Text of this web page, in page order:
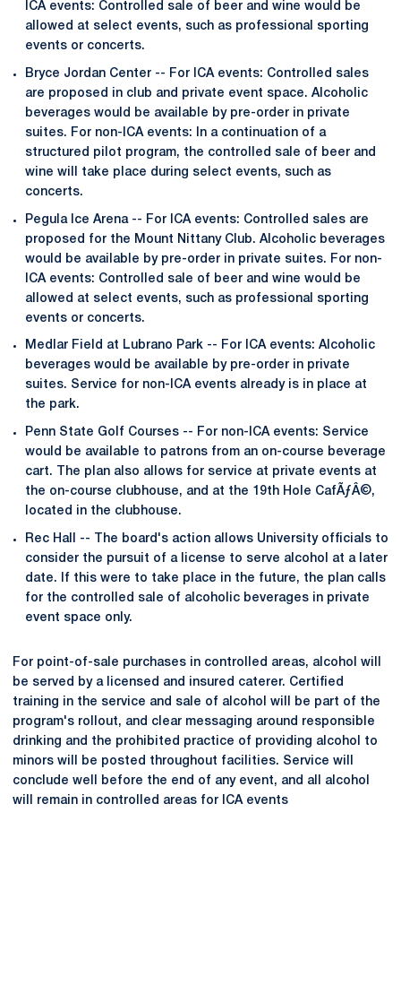
ICA events: Controlled sale of beer and wine would be
allowed at select events, such as professional sporting
events or concerts.
Bryce Jordan Center -- For ICA events: Controlled sales
are proposed in club and private event space. Alcoholic
beverages would be available by pre-order in private
suites. For non-ICA events: In a continuation of a
structured pilot program, the controlled sale of beer and
wine will take place during select events, such as
concerts.
Pegula Ice Arena -- For ICA events: Controlled sales are
proposed for the Mount Nittany Club. Alcoholic beverages
would be available by pre-order in private suites. For non-
ICA events: Controlled sale of beer and wine would be
allowed at select events, such as professional sporting
events or concerts.
Medlar Field at Lubrano Park -- For ICA events: Alcoholic
beverages would be available by pre-order in private
suites. Service for non-ICA events already is in place at
the park.
Penn State Golf Courses -- For non-ICA events: Service
would be available to patrons from an on-course beverage
cart. The plan also allows for service at private events at
the on-course clubhouse, and at the 19th Hole CafÃƒÂ©,
located in the clubhouse.
Rec Hall -- The board's action allows University officials to
consider the pursuit of a license to serve alcohol at a later
date. If this were to take place in the future, the plan calls
for the controlled sale of alcoholic beverages in private
event space only.
For point-of-sale purchases in controlled areas, alcohol will
be served by a licensed and insured caterer. Certified
training in the service and sale of alcohol will be part of the
program's rollout, and clear messaging around responsible
drinking and the prohibited practice of providing alcohol to
minors will be posted throughout facilities. Service will
conclude well before the end of any event, and all alcohol
will remain in controlled areas for ICA events